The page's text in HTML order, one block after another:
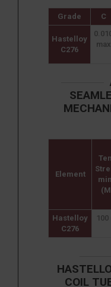
Grade C
Hastelloy
C276
max
Element
Hastelloy
C276
100
COIL